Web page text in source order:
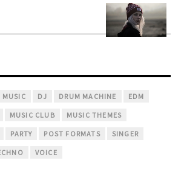
MUSIC DJ DRUM MACHINE EDM
MUSIC CLUB MUSIC THEMES
PARTY POST FORMATS SINGER
VOICE